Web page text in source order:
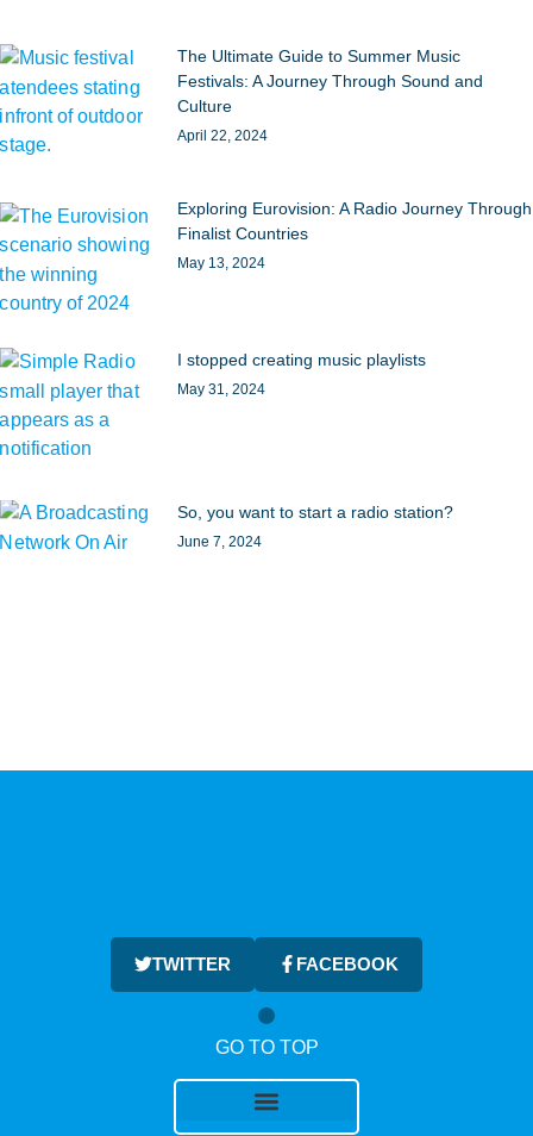
The Ultimate Guide to Summer Music
Festivals: A Journey Through Sound and
Culture
April 22, 2024
Exploring Eurovision: A Radio Journey Through
Finalist Countries
May 13, 2024
I stopped creating music playlists
May 31, 2024
So, you want to start a radio station?
June 7, 2024
TWITTER FACEBOOK
GO TO TOP